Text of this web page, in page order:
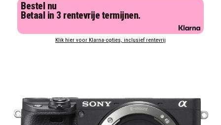
Bestel nu
Betaal in 3 rentevrije termijnen.
Klik hier voor Klarna-opties, inclusief rentevrij